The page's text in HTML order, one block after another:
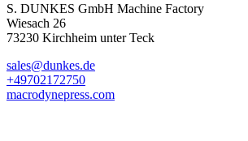
S. DUNKES GmbH Machine Factory
Wiesach 26
73230 Kirchheim unter Teck
sales@dunkes.de
+49702172750
macrodynepress.com